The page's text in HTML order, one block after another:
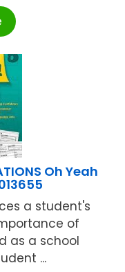
Oh Yeah
a student's
of
as a school
...